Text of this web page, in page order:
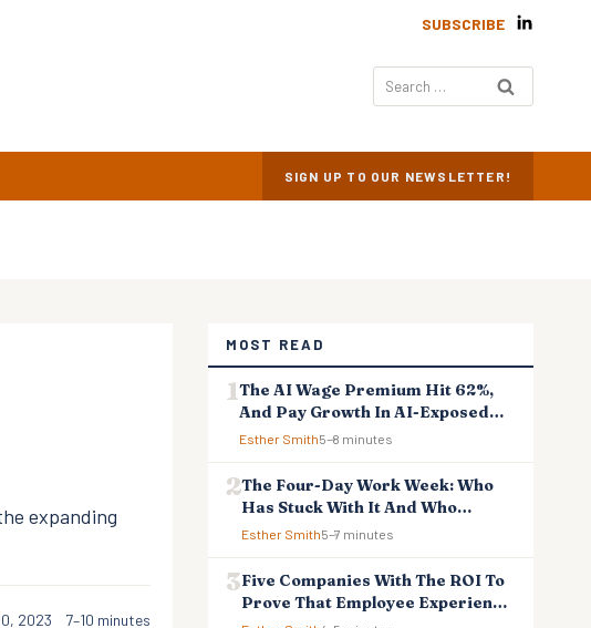
SUBSCRIBE
Search
for:
SIGN UP TO OUR NEWSLETTER!
expanding
2023 7–10 minutes
MOST READ
The AI Wage Premium Hit 62%,
And Pay Growth In AI-Exposed
Jobs Is Falling Behind
Esther Smith5–8 minutes
The Four-Day Work Week: Who
Has Stuck With It And Who
Reverted
Esther Smith5–7 minutes
Five Companies With The ROI To
Prove That Employee Experience